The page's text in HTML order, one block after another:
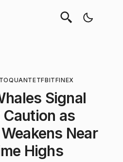
ETFBITFINEX
Signal
as
Near
Highs